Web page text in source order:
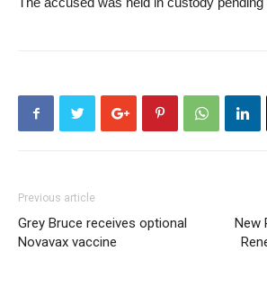
Previous article
Grey Bruce receives optional
Novavax vaccine
New